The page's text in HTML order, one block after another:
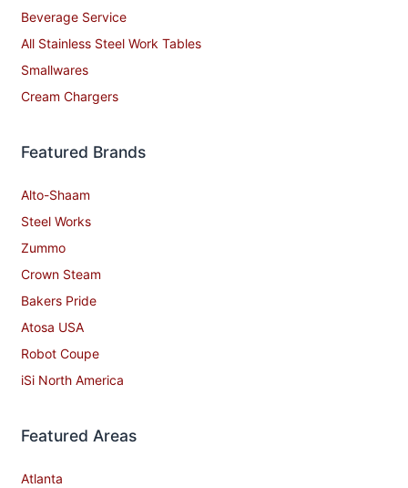
Beverage Service
All Stainless Steel Work Tables
Smallwares
Cream Chargers
Featured Brands
Alto-Shaam
Steel Works
Zummo
Crown Steam
Bakers Pride
Atosa USA
Robot Coupe
iSi North America
Featured Areas
Atlanta